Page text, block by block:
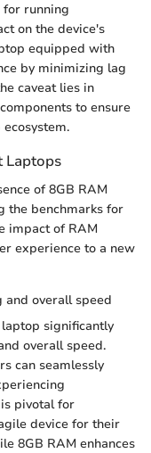
for running
on the device's
equipped with
by minimizing lag
caveat lies in
to ensure
Laptops
of 8GB RAM
the benchmarks for
impact of RAM
experience to a new
and overall speed
significantly
overall speed.
can seamlessly
pivotal for
device for their
8GB RAM enhances